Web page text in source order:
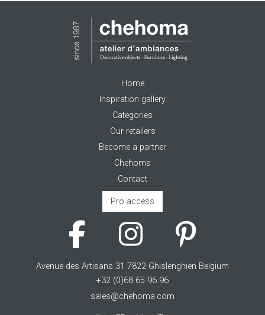
Home
Inspiration gallery
Categories
Our retailers
Become a partner
Chehoma
Contact
Pro access
Avenue des Artisans 31 7822 Ghislenghien Belgium
+32 (0)68 65 96 96
sales@chehoma.com